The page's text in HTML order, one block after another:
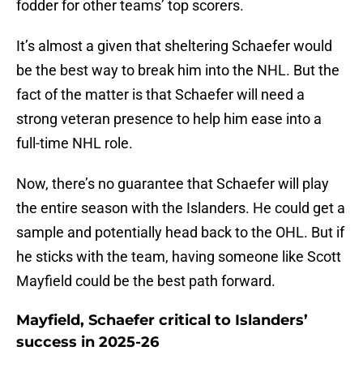
fodder for other teams’ top scorers.
It’s almost a given that sheltering Schaefer would
be the best way to break him into the NHL. But the
fact of the matter is that Schaefer will need a
strong veteran presence to help him ease into a
full-time NHL role.
Now, there’s no guarantee that Schaefer will play
the entire season with the Islanders. He could get a
sample and potentially head back to the OHL. But if
he sticks with the team, having someone like Scott
Mayfield could be the best path forward.
Mayfield, Schaefer critical to Islanders’
success in 2025-26